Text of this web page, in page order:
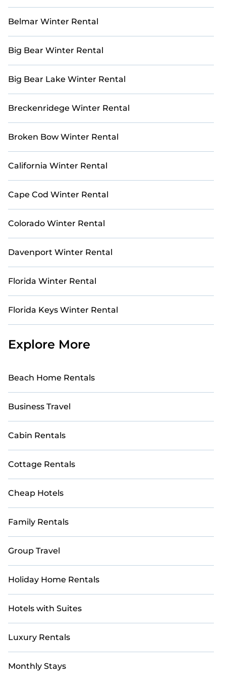
collection of holiday homes and villas, meticulously
curated to provide the ultimate sanctuary for your
winter retreat. With Casai, your dream vacation awaits.
Belmar Winter Rental
Big Bear Winter Rental
Big Bear Lake Winter Rental
Breckenridege Winter Rental
Broken Bow Winter Rental
California Winter Rental
Cape Cod Winter Rental
Colorado Winter Rental
Davenport Winter Rental
Florida Winter Rental
Florida Keys Winter Rental
Explore More
Beach Home Rentals
Business Travel
Cabin Rentals
Cottage Rentals
Cheap Hotels
Family Rentals
Group Travel
Holiday Home Rentals
Hotels with Suites
Luxury Rentals
Monthly Stays